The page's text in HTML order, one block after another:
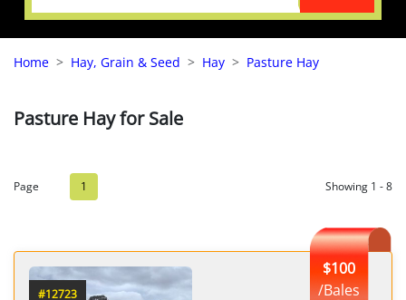
Home Hay, Grain & Seed Hay Pasture Hay
Pasture Hay for Sale
Page 1 Showing 1 - 8
#12723
$100
/Bales